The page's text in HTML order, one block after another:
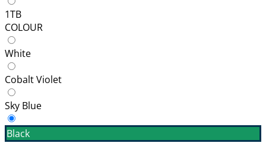
1TB
COLOUR
White
Cobalt Violet
Sky Blue
Black